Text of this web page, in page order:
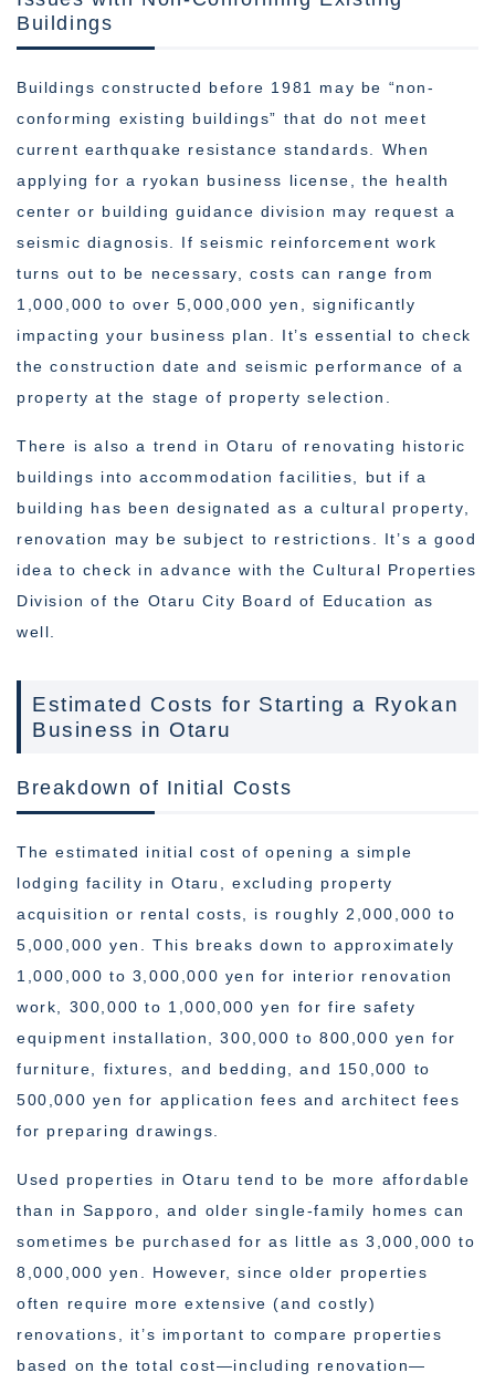
Buildings
Buildings constructed before 1981 may be “non-
conforming existing buildings” that do not meet
current earthquake resistance standards. When
applying for a ryokan business license, the health
center or building guidance division may request a
seismic diagnosis. If seismic reinforcement work
turns out to be necessary, costs can range from
1,000,000 to over 5,000,000 yen, significantly
impacting your business plan. It’s essential to check
the construction date and seismic performance of a
property at the stage of property selection.
There is also a trend in Otaru of renovating historic
buildings into accommodation facilities, but if a
building has been designated as a cultural property,
renovation may be subject to restrictions. It’s a good
idea to check in advance with the Cultural Properties
Division of the Otaru City Board of Education as
well.
Estimated Costs for Starting a Ryokan
Business in Otaru
Breakdown of Initial Costs
The estimated initial cost of opening a simple
lodging facility in Otaru, excluding property
acquisition or rental costs, is roughly 2,000,000 to
5,000,000 yen. This breaks down to approximately
1,000,000 to 3,000,000 yen for interior renovation
work, 300,000 to 1,000,000 yen for fire safety
equipment installation, 300,000 to 800,000 yen for
furniture, fixtures, and bedding, and 150,000 to
500,000 yen for application fees and architect fees
for preparing drawings.
Used properties in Otaru tend to be more affordable
than in Sapporo, and older single-family homes can
sometimes be purchased for as little as 3,000,000 to
8,000,000 yen. However, since older properties
often require more extensive (and costly)
renovations, it’s important to compare properties
based on the total cost—including renovation—